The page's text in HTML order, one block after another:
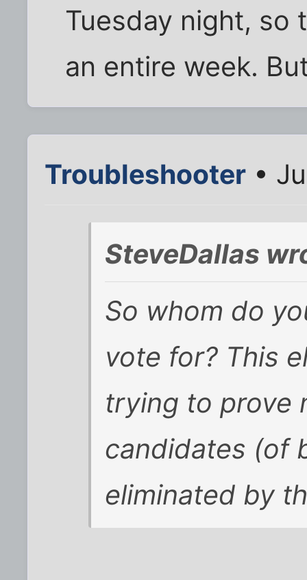
Tuesday night, so
an entire week.
Troubleshooter •
SteveDallas
So whom do
vote for? This
trying to prove
candidates (of
eliminated by